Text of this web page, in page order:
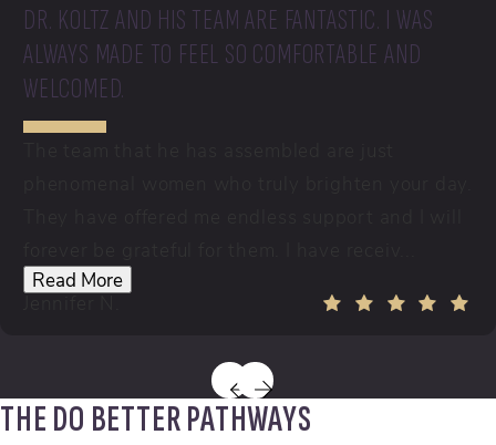
DR. KOLTZ AND HIS TEAM ARE FANTASTIC. I WAS
ALWAYS MADE TO FEEL SO COMFORTABLE AND
WELCOMED.
Read More
Jennifer N.
THE DO BETTER PATHWAYS